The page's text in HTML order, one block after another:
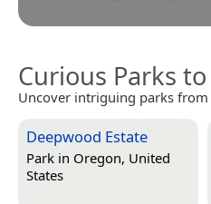
Curious Parks
Uncover intriguing parks
Deepwood Estate
Park in Oregon, United
States